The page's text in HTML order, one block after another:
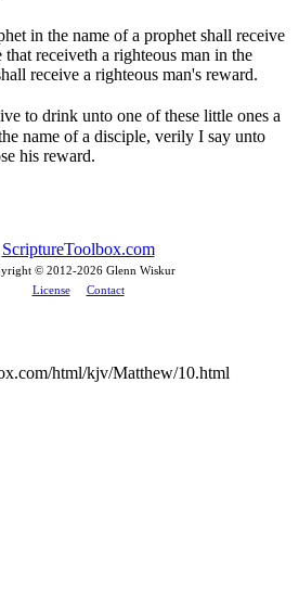
in the name of a prophet shall receive
receiveth a righteous man in the
receive a righteous man's reward.
to drink unto one of these little ones a
name of a disciple, verily I say unto
his reward.
ScriptureToolbox.com
© 2012-2026 Glenn Wiskur
License
Contact
html/kjv/Matthew/10.html